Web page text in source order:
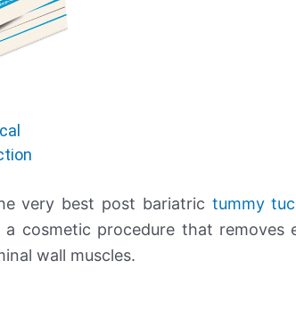
very best post bariatric tummy
cosmetic procedure that removes
wall muscles.